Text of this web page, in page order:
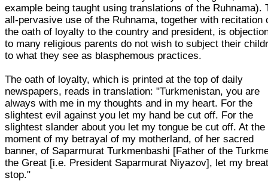
example being taught using translations of the Ruhnama).
all-pervasive use of the Ruhnama, together with recitation
the oath of loyalty to the country and president, is
to many religious parents do not wish to subject their
to what they see as blasphemous practices.
The oath of loyalty, which is printed at the top of daily
newspapers, reads in translation: "Turkmenistan, you are
always with me in my thoughts and in my heart. For the
slightest evil against you let my hand be cut off. For the
slightest slander about you let my tongue be cut off. At the
moment of my betrayal of my motherland, of her sacred
banner, of Saparmurat Turkmenbashi [Father of the
the Great [i.e. President Saparmurat Niyazov], let my
stop."